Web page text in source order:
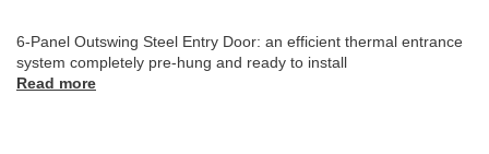
6-Panel Outswing Steel Entry Door: an efficient thermal entrance
system completely pre-hung and ready to install
Read more